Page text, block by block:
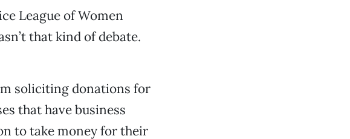
League of Women
that kind of debate.
soliciting donations for
that have business
to take money for their